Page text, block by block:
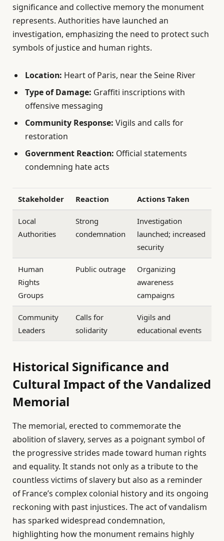
significance and collective memory the monument
represents. Authorities have launched an
investigation, emphasizing the need to protect such
symbols of justice and human rights.
Location: Heart of Paris, near the Seine River
Type of Damage: Graffiti inscriptions with
offensive messaging
Community Response: Vigils and calls for
restoration
Government Reaction: Official statements
condemning hate acts
Stakeholder Reaction Actions Taken
Local
Authorities
Strong
condemnation
Investigation
launched; increased
security
Human
Rights
Groups
Public outrage
Organizing
awareness
campaigns
Community
Leaders
Calls for
solidarity
Vigils and
educational events
Historical Significance and
Cultural Impact of the Vandalized
Memorial
The memorial, erected to commemorate the
abolition of slavery, serves as a poignant symbol of
the progressive strides made toward human rights
and equality. It stands not only as a tribute to the
countless victims of slavery but also as a reminder
of France’s complex colonial history and its ongoing
reckoning with past injustices. The act of vandalism
has sparked widespread condemnation,
highlighting how the monument remains highly